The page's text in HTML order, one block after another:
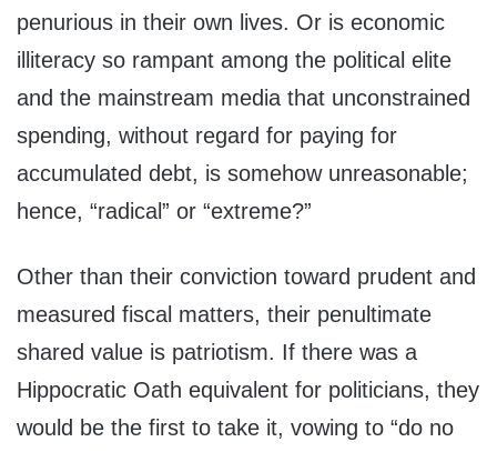
penurious in their own lives. Or is economic
illiteracy so rampant among the political elite
and the mainstream media that unconstrained
spending, without regard for paying for
accumulated debt, is somehow unreasonable;
hence, “radical” or “extreme?”
Other than their conviction toward prudent and
measured fiscal matters, their penultimate
shared value is patriotism. If there was a
Hippocratic Oath equivalent for politicians, they
would be the first to take it, vowing to “do no